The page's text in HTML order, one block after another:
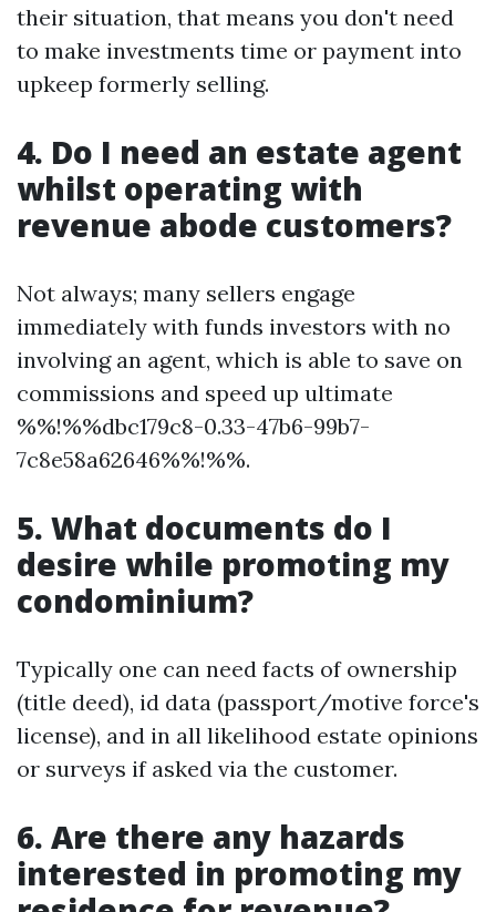
their situation, that means you don't need
to make investments time or payment into
upkeep formerly selling.
4. Do I need an estate agent
whilst operating with
revenue abode customers?
Not always; many sellers engage
immediately with funds investors with no
involving an agent, which is able to save on
commissions and speed up ultimate
%%!%%dbc179c8-0.33-47b6-99b7-
7c8e58a62646%%!%%.
5. What documents do I
desire while promoting my
condominium?
Typically one can need facts of ownership
(title deed), id data (passport/motive force's
license), and in all likelihood estate opinions
or surveys if asked via the customer.
6. Are there any hazards
interested in promoting my